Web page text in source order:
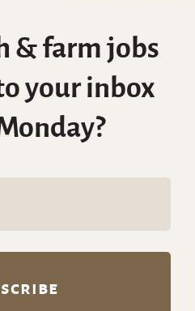
& farm jobs
your inbox